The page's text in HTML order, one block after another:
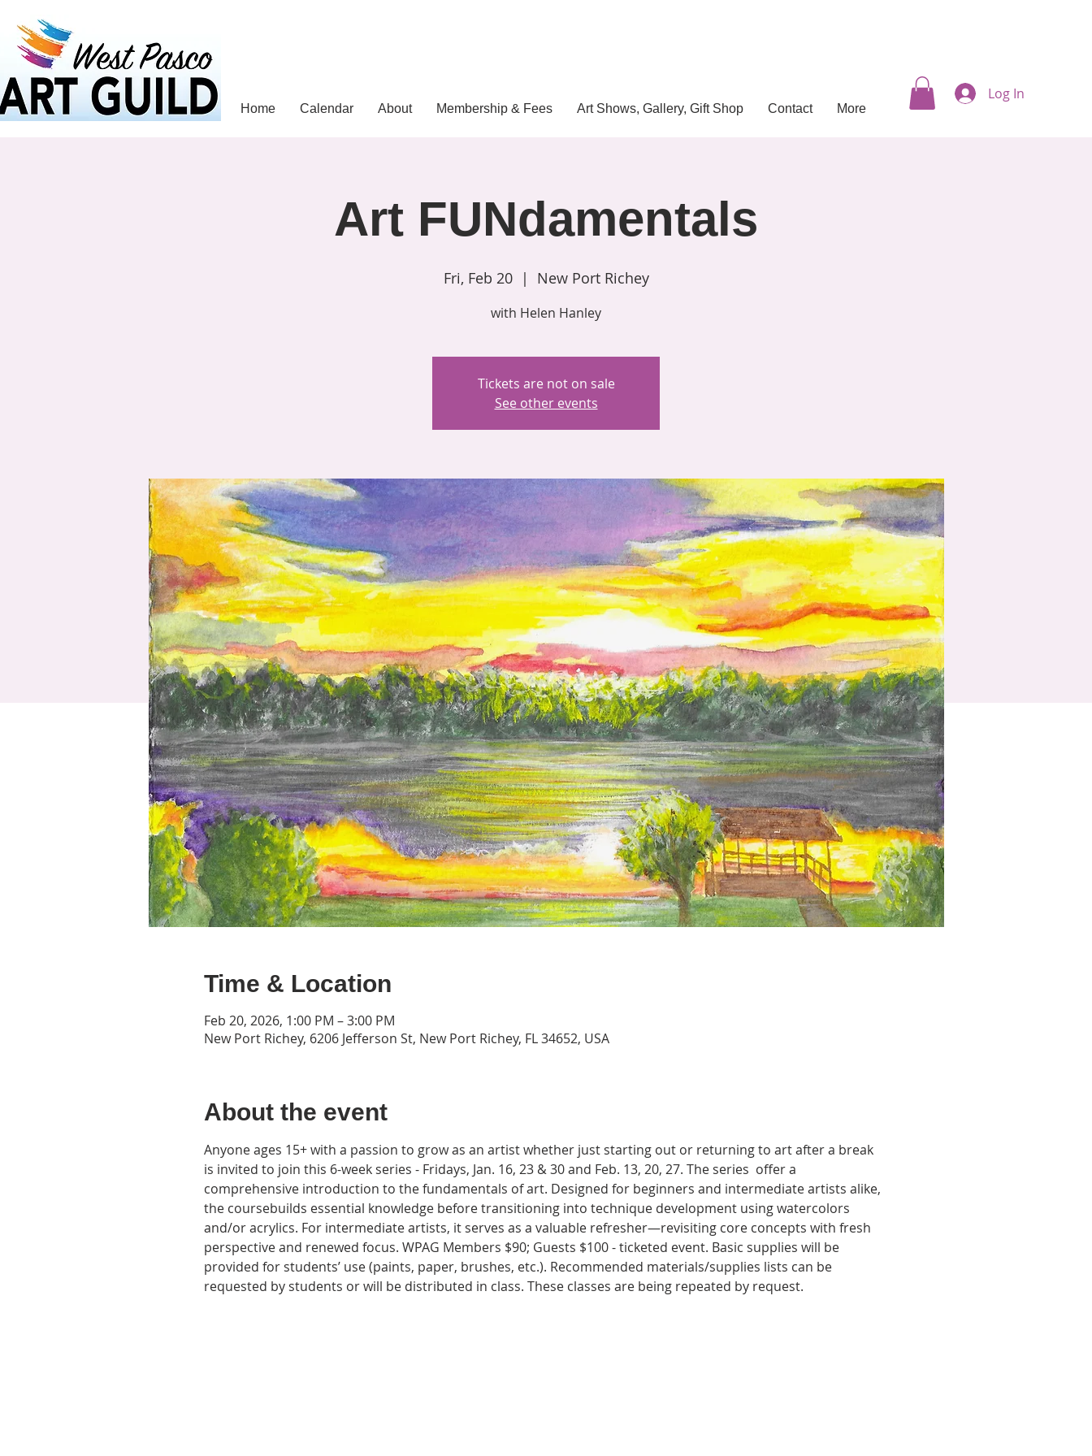
Home Calendar About Membership & Fees Art Shows, Gallery, Gift Shop Contact More
Log In
Art FUNdamentals
Fri, Feb 20
  |
New Port Richey
with Helen Hanley
Tickets are not on sale
See other events
Time & Location
Feb 20, 2026, 1:00 PM – 3:00 PM
New Port Richey, 6206 Jefferson St, New Port Richey, FL 34652, USA
About the event
Anyone ages 15+ with a passion to grow as an artist whether just starting out or returning to art after a break
is invited to join this 6-week series - Fridays, Jan. 16, 23 & 30 and Feb. 13, 20, 27. The series  offer a
comprehensive introduction to the fundamentals of art. Designed for beginners and intermediate artists alike,
the coursebuilds essential knowledge before transitioning into technique development using watercolors
and/or acrylics. For intermediate artists, it serves as a valuable refresher—revisiting core concepts with fresh
perspective and renewed focus. WPAG Members $90; Guests $100 - ticketed event. Basic supplies will be
provided for students’ use (paints, paper, brushes, etc.). Recommended materials/supplies lists can be
requested by students or will be distributed in class. These classes are being repeated by request.